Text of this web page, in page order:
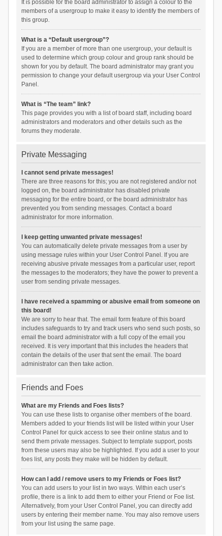
It is possible for the board administrator to assign a colour to the
members of a usergroup to make it easy to identify the members of
this group.
What is a “Default usergroup”?
If you are a member of more than one usergroup, your default is
used to determine which group colour and group rank should be
shown for you by default. The board administrator may grant you
permission to change your default usergroup via your User Control
Panel.
What is “The team” link?
This page provides you with a list of board staff, including board
administrators and moderators and other details such as the
forums they moderate.
Private Messaging
I cannot send private messages!
There are three reasons for this; you are not registered and/or not
logged on, the board administrator has disabled private
messaging for the entire board, or the board administrator has
prevented you from sending messages. Contact a board
administrator for more information.
I keep getting unwanted private messages!
You can automatically delete private messages from a user by
using message rules within your User Control Panel. If you are
receiving abusive private messages from a particular user, report
the messages to the moderators; they have the power to prevent a
user from sending private messages.
I have received a spamming or abusive email from someone on
this board!
We are sorry to hear that. The email form feature of this board
includes safeguards to try and track users who send such posts, so
email the board administrator with a full copy of the email you
received. It is very important that this includes the headers that
contain the details of the user that sent the email. The board
administrator can then take action.
Friends and Foes
What are my Friends and Foes lists?
You can use these lists to organise other members of the board.
Members added to your friends list will be listed within your User
Control Panel for quick access to see their online status and to
send them private messages. Subject to template support, posts
from these users may also be highlighted. If you add a user to your
foes list, any posts they make will be hidden by default.
How can I add / remove users to my Friends or Foes list?
You can add users to your list in two ways. Within each user’s
profile, there is a link to add them to either your Friend or Foe list.
Alternatively, from your User Control Panel, you can directly add
users by entering their member name. You may also remove users
from your list using the same page.